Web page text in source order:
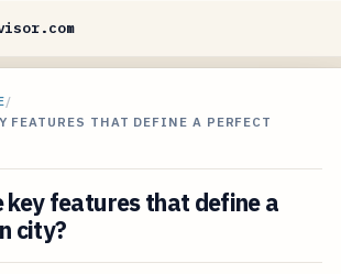
/
FEATURES THAT DEFINE A PERFECT
key features that define a
city?